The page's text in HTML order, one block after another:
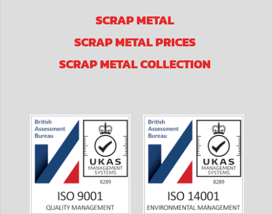
SCRAP METAL
SCRAP METAL PRICES
SCRAP METAL COLLECTION